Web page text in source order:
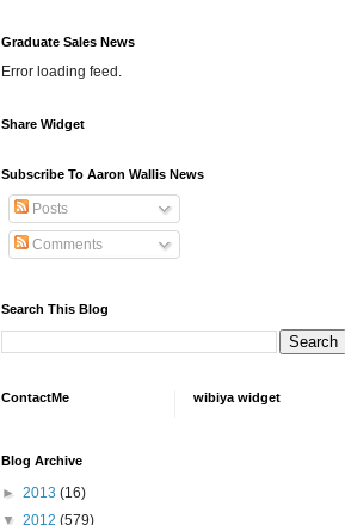
Graduate Sales News
Error loading feed.
Share Widget
Subscribe To Aaron Wallis News
Posts
Comments
Search This Blog
ContactMe wibiya widget
Blog Archive
► 2013 (16)
▼ 2012 (579)